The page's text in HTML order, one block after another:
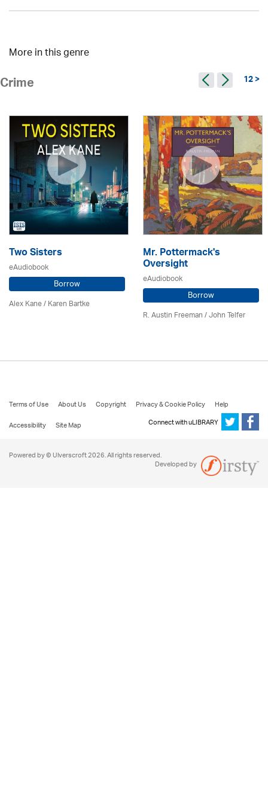
More in this genre
Crime 12 >
Two Sisters
eAudiobook
Borrow
Alex Kane / Karen Bartke
Mr. Pottermack's
Oversight
eAudiobook
Borrow
R. Austin Freeman /John Telfer
Terms of Use About Us Copyright Privacy & Cookie Policy
Help
Accessibility
Site Map Connect with uLIBRARY
Powered by © Ulverscroft 2026. All rights reserved.
Developed by